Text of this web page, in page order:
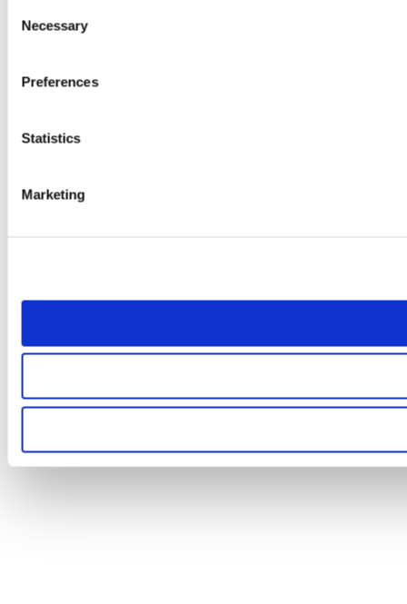
Selection
Necessary
Preferences
Statistics
Marketing